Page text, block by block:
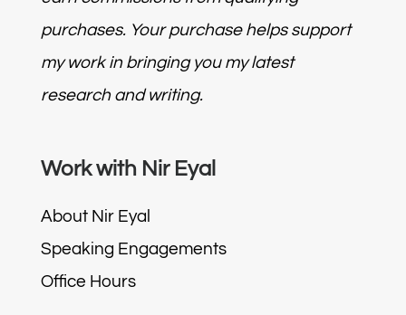
purchases. Your purchase helps support
my work in bringing you my latest
research and writing.
Work with Nir Eyal
About Nir Eyal
Speaking Engagements
Office Hours